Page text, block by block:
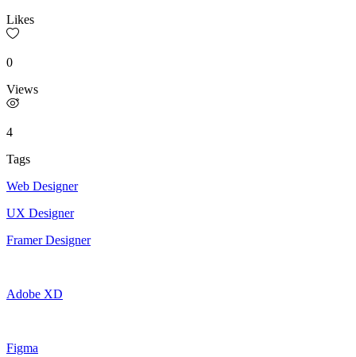
Likes
0
Views
4
Tags
Web Designer
UX Designer
Framer Designer
Adobe XD
Figma